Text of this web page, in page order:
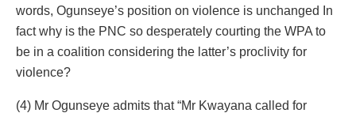
words, Ogunseye’s position on violence is unchanged In
fact why is the PNC so desperately courting the WPA to
be in a coalition considering the latter’s proclivity for
violence?
(4) Mr Ogunseye admits that “Mr Kwayana called for